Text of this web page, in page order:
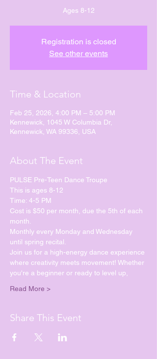
Ages 8-12
Registration is closed
See other events
Time & Location
Feb 25, 2026, 4:00 PM – 5:00 PM
Kennewick, 1045 W Columbia Dr,
Kennewick, WA 99336, USA
About The Event
PULSE Pre-Teen Dance Troupe
This is ages 8-12
Time: 4-5 PM
Cost is $50 per month, due the 5th of each
month.
Monthly every Monday and Wednesday
until spring recital.
Join us for a high-energy dance experience
where creativity meets movement! Whether
you're a beginner or ready to level up,
Read More >
Share This Event